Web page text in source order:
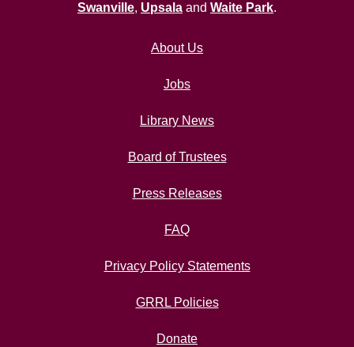
Swanville, Upsala and Waite Park.
About Us
Jobs
Library News
Board of Trustees
Press Releases
FAQ
Privacy Policy Statements
GRRL Policies
Donate